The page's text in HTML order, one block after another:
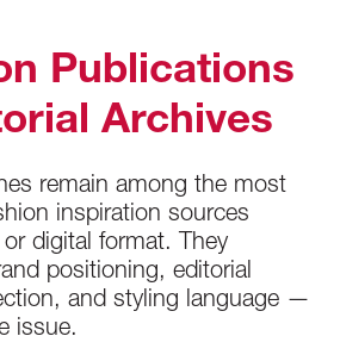
Publications
Archives
remain among the most
inspiration sources
digital format. They
positioning, editorial
and styling language —
issue.